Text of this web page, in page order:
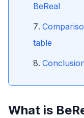
BeReal
table
What is